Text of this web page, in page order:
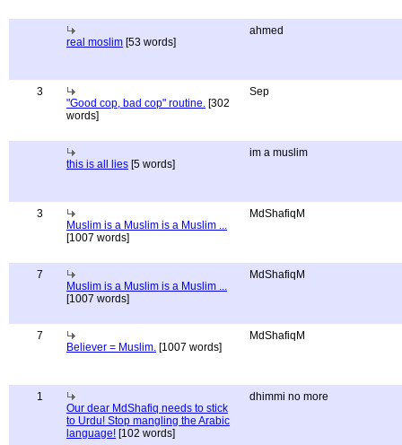
real moslim [53 words]
ahmed
3
"Good cop, bad cop" routine. [302
words]
Sep
this is all lies [5 words]
im a muslim
3
Muslim is a Muslim is a Muslim ...
[1007 words]
MdShafiqM
7
Muslim is a Muslim is a Muslim ...
[1007 words]
MdShafiqM
7
Believer = Muslim. [1007 words]
MdShafiqM
1
Our dear MdShafiq needs to stick
to Urdu! Stop mangling the Arabic
language! [102 words]
dhimmi no more